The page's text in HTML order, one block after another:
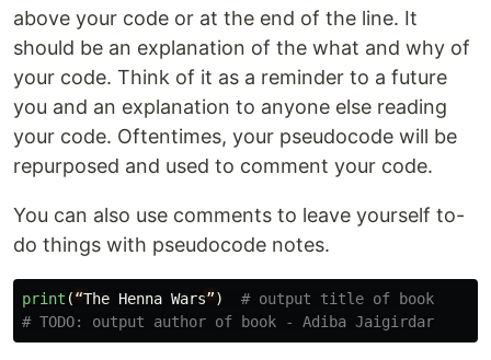
above your code or at the end of the line. It
should be an explanation of the what and why of
your code. Think of it as a reminder to a future
you and an explanation to anyone else reading
your code. Oftentimes, your pseudocode will be
repurposed and used to comment your code.
You can also use comments to leave yourself to-
do things with pseudocode notes.
print (“The Henna Wars”)
# output title of book